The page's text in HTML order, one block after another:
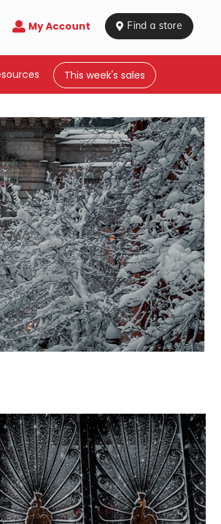
 My Account  Find a store
This week's sales